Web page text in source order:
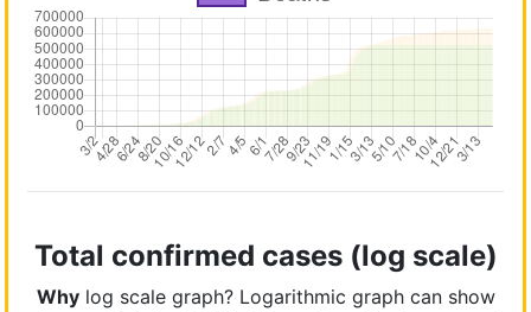
Total confirmed cases (log scale)
Whylog scale graph? Logarithmic graph can show